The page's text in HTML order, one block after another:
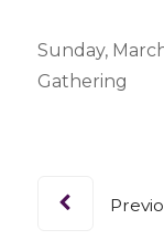
Sunday,
Gathering